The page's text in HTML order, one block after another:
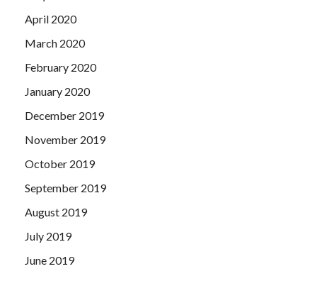
April 2020
March 2020
February 2020
January 2020
December 2019
November 2019
October 2019
September 2019
August 2019
July 2019
June 2019